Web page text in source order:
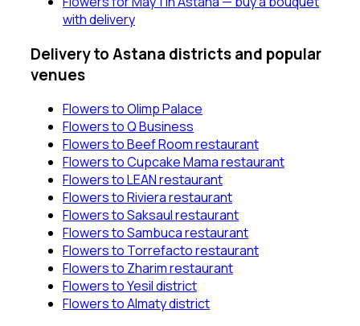
with delivery
Delivery to Astana districts and popular
venues
Flowers to Olimp Palace
Flowers to Q Business
Flowers to Beef Room restaurant
Flowers to Cupcake Mama restaurant
Flowers to LEAN restaurant
Flowers to Riviera restaurant
Flowers to Saksaul restaurant
Flowers to Sambuca restaurant
Flowers to Torrefacto restaurant
Flowers to Zharim restaurant
Flowers to Yesil district
Flowers to Almaty district